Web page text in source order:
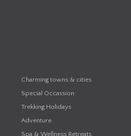
Charming towns & cities
Special Occassion
Trekking Holidays
Adventure
Spa & Wellness Retreats